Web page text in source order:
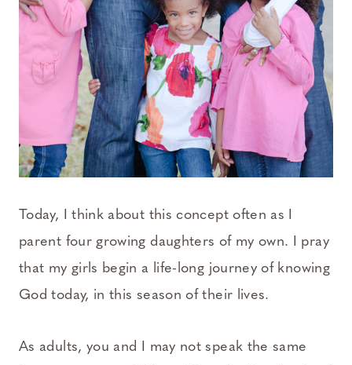
Today, I think about this concept often as I
parent four growing daughters of my own. I pray
that my girls begin a life-long journey of knowing
God today, in this season of their lives.
As adults, you and I may not speak the same